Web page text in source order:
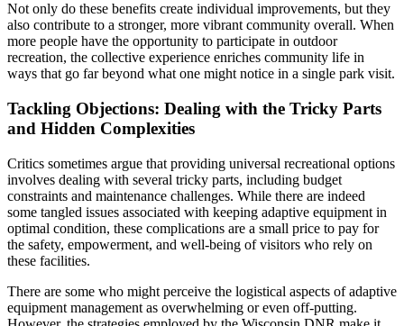
Not only do these benefits create individual improvements, but they
also contribute to a stronger, more vibrant community overall. When
more people have the opportunity to participate in outdoor
recreation, the collective experience enriches community life in
ways that go far beyond what one might notice in a single park visit.
Tackling Objections: Dealing with the Tricky Parts
and Hidden Complexities
Critics sometimes argue that providing universal recreational options
involves dealing with several tricky parts, including budget
constraints and maintenance challenges. While there are indeed
some tangled issues associated with keeping adaptive equipment in
optimal condition, these complications are a small price to pay for
the safety, empowerment, and well-being of visitors who rely on
these facilities.
There are some who might perceive the logistical aspects of adaptive
equipment management as overwhelming or even off-putting.